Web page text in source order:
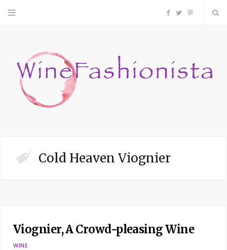
F
c
P
n
Cold Heaven Viognier
Viognier, A Crowd-pleasing Wine
WINE